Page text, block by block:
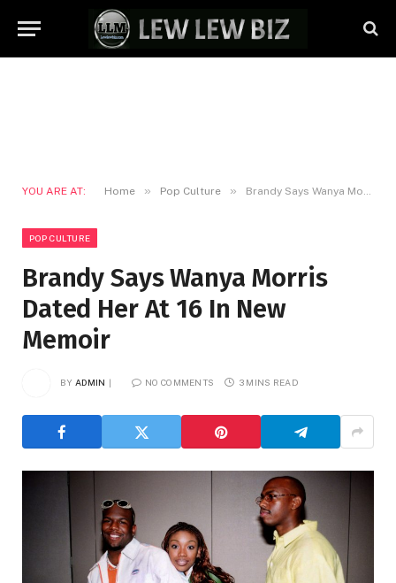
YOU ARE AT: Home » Pop Culture » Brandy Says Wanya Morris Dated Her At 16 In New Memoir
POP CULTURE
Brandy Says Wanya Morris
Dated Her At 16 In New
Memoir
BY ADMIN NO COMMENTS 3 MINS READ